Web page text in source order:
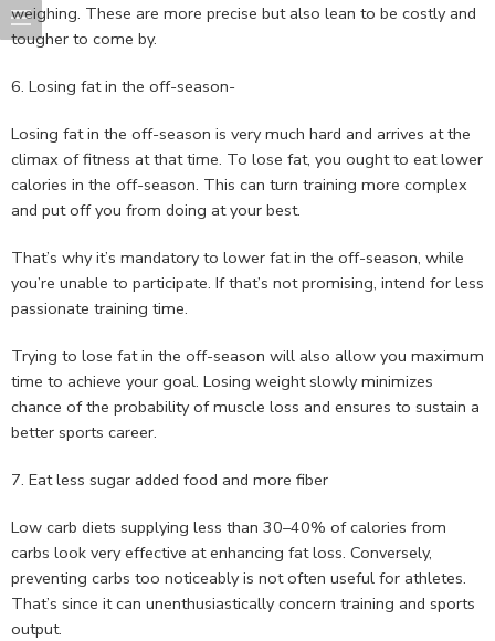
weighing. These are more precise but also lean to be costly and
tougher to come by.
6. Losing fat in the off-season-
Losing fat in the off-season is very much hard and arrives at the
climax of fitness at that time. To lose fat, you ought to eat lower
calories in the off-season. This can turn training more complex
and put off you from doing at your best.
That’s why it’s mandatory to lower fat in the off-season, while
you’re unable to participate. If that’s not promising, intend for less
passionate training time.
Trying to lose fat in the off-season will also allow you maximum
time to achieve your goal. Losing weight slowly minimizes
chance of the probability of muscle loss and ensures to sustain a
better sports career.
7. Eat less sugar added food and more fiber
Low carb diets supplying less than 30–40% of calories from
carbs look very effective at enhancing fat loss. Conversely,
preventing carbs too noticeably is not often useful for athletes.
That’s since it can unenthusiastically concern training and sports
output.